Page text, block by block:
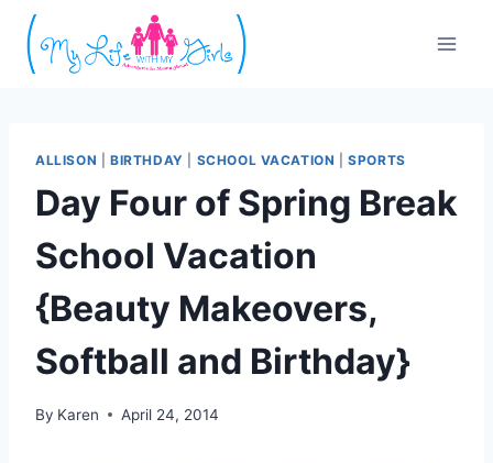
Skip
content
ALLISON BIRTHDAY SCHOOL VACATION |SPORTS
Day Four of Spring Break
School Vacation
{Beauty Makeovers,
Softball and Birthday}
By Karen April 24, 2014